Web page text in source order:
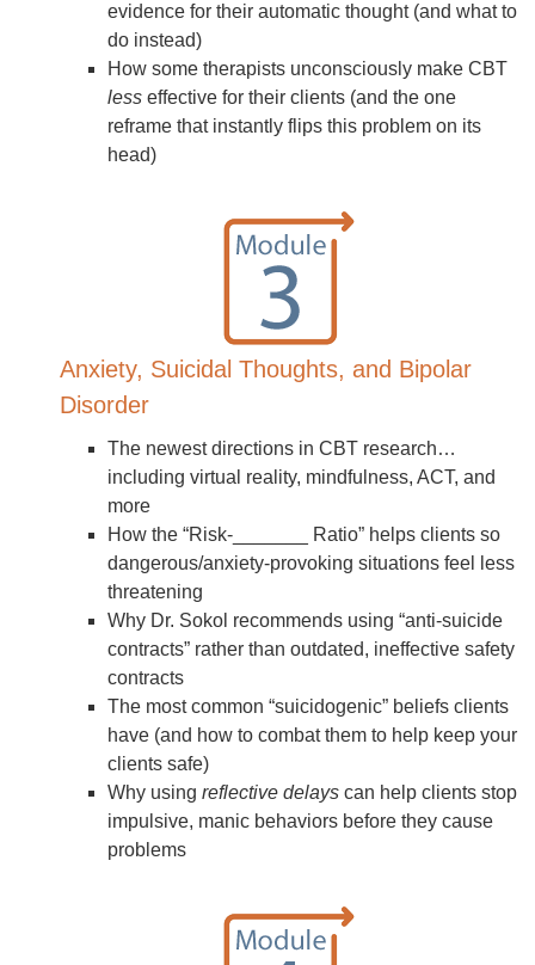
evidence for their automatic thought (and what to
do instead)
How some therapists unconsciously make CBT
less effective for their clients (and the one
reframe that instantly flips this problem on its
head)
Anxiety, Suicidal Thoughts, and Bipolar
Disorder
The newest directions in CBT research…
including virtual reality, mindfulness, ACT, and
more
How the “Risk-_______ Ratio” helps clients so
dangerous/anxiety-provoking situations feel less
threatening
Why Dr. Sokol recommends using “anti-suicide
contracts” rather than outdated, ineffective safety
contracts
The most common “suicidogenic” beliefs clients
have (and how to combat them to help keep your
clients safe)
Why using reflective delays can help clients stop
impulsive, manic behaviors before they cause
problems